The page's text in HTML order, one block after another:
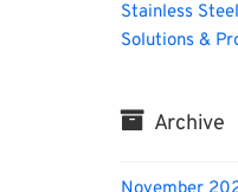
Stainless
Solutions &
Archive